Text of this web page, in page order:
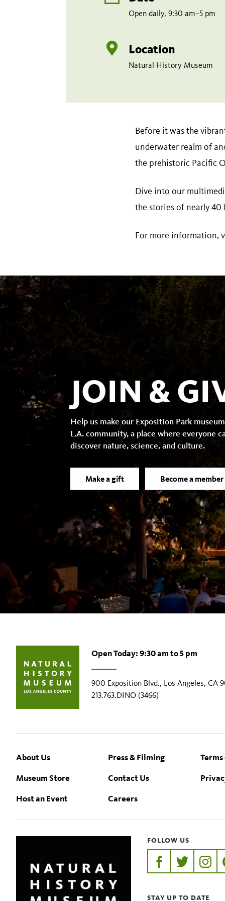
Open daily, 9:30 am–5 pm
Location
Natural History Museum
Before it was the
underwater realm of
the prehistoric Pacific
Dive into our
the stories of nearly 40
For more information,
JOIN &
Help us make our Exposition Park
L.A. community, a place where everyone
discover nature, science, and culture.
Make a gift Become a member
Open Today: 9:30 am to 5 pm
900 Exposition Blvd., Los Angeles, CA
213.763.DINO (3466)
Footer
About Us Press & Filming
Terms
Museum Store
Contact Us
Host an Event
Careers
FOLLOW US
https://https://
STAY UP TO DATE